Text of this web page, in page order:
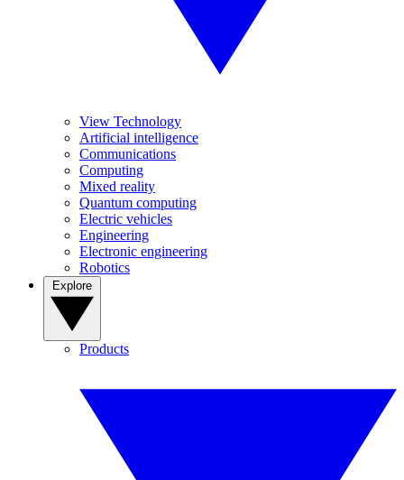
View Technology
Artificial intelligence
Communications
Computing
Mixed reality
Quantum computing
Electric vehicles
Engineering
Electronic engineering
Robotics
Products